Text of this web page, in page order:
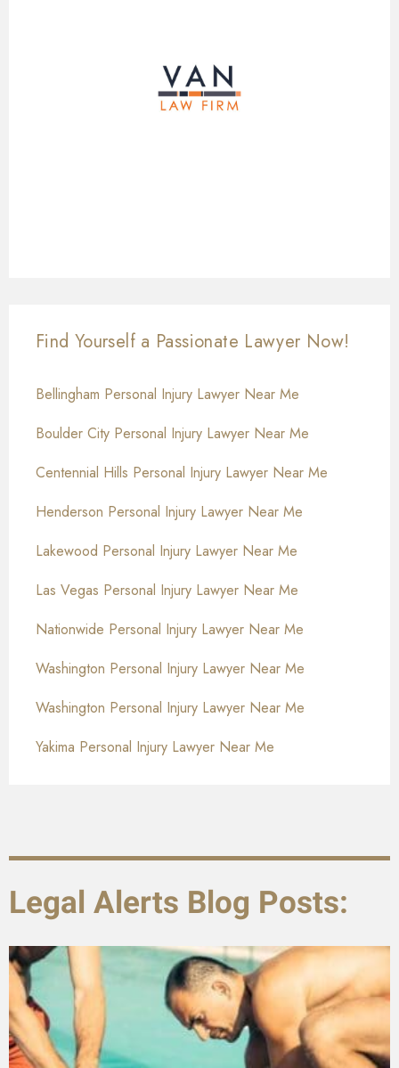
Find Yourself a Passionate Lawyer Now!
Bellingham Personal Injury Lawyer Near Me
Boulder City Personal Injury Lawyer Near Me
Centennial Hills Personal Injury Lawyer Near Me
Henderson Personal Injury Lawyer Near Me
Lakewood Personal Injury Lawyer Near Me
Las Vegas Personal Injury Lawyer Near Me
Nationwide Personal Injury Lawyer Near Me
Washington Personal Injury Lawyer Near Me
Washington Personal Injury Lawyer Near Me
Yakima Personal Injury Lawyer Near Me
Legal Alerts Blog Posts: